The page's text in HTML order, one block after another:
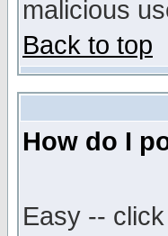
malicious
Back to top
How do I
Easy --